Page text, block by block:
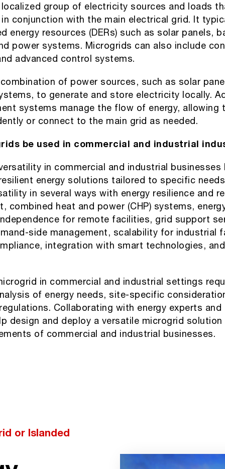
group of electricity sources and loads
conjunction with the main electrical grid. It
energy resources (DERs) such as solar panels,
power systems. Microgrids can also include
advanced control systems.
of power sources, such as solar
to generate and store electricity locally.
systems manage the flow of energy, allowing
or connect to the main grid as needed.
be used in commercial and industrial
in commercial and industrial businesses
energy solutions tailored to specific
in several ways with energy resilience and
combined heat and power (CHP) systems,
for remote facilities, grid support
side management, scalability for industrial
integration with smart technologies,
in commercial and industrial settings
of energy needs, site-specific
Collaborating with energy experts
design and deploy a versatile microgrid
of commercial and industrial businesses.
or Islanded